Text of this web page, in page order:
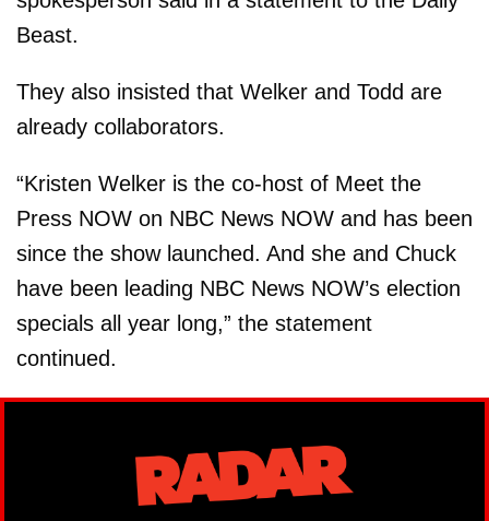
Beast.
They also insisted that Welker and Todd are
already collaborators.
“Kristen Welker is the co-host of Meet the
Press NOW on NBC News NOW and has been
since the show launched. And she and Chuck
have been leading NBC News NOW’s election
specials all year long,” the statement
continued.